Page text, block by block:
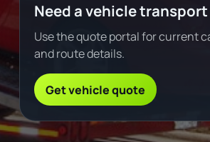
Need a vehicle
Use the quote portal for current
and route details.
Get vehicle quote